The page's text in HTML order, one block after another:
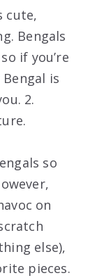
cute,
Bengals
if you’re
is
2.
so
on
else),
pieces.